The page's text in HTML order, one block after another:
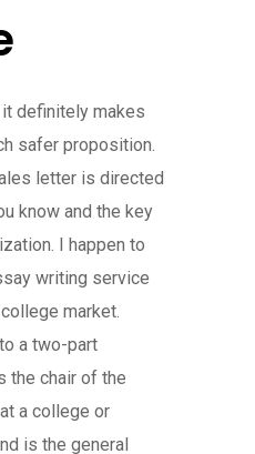
it definitely makes
safer proposition.
letter is directed
know and the key
I happen to
writing service
market.
a two-part
the chair of the
a college or
is the general